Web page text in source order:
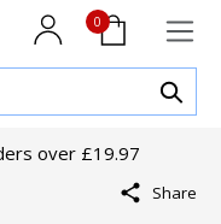
0
over £19.97
Share